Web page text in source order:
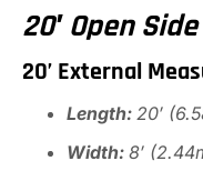
20′ Open
20’ External
Length: 20′
Width: 8′